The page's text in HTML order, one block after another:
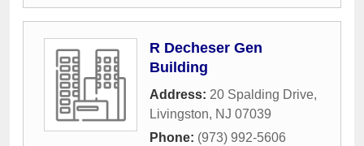
R Decheser Gen
Building
Address: 20 Spalding Drive,
Livingston, NJ 07039
Phone: (973) 992-5606